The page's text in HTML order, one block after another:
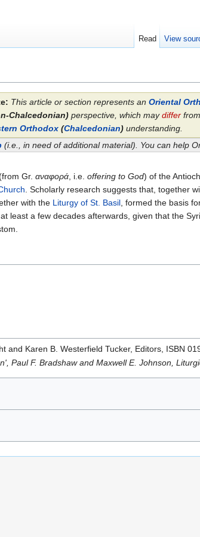
This article or section represents an Oriental
Chalcedonian)perspective, which maydiffer
Orthodox(Chalcedonian)understanding.
(i.e., in need of additional material). You can help
Gr. αναφορά, i.e. offering to God) of the
. Scholarly research suggests that, together
with the Liturgy of St. Basil, formed the basis
least a few decades afterwards, given that the
and Karen B. Westerfield Tucker, Editors, ISBN
Paul F. Bradshaw and Maxwell E. Johnson,
Read View